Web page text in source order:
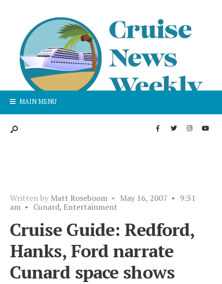
MAIN MENU
Written by Matt Roseboom • May 16, 2007 • 9:31
am • Cunard, Entertainment
Cruise Guide: Redford,
Hanks, Ford narrate
Cunard space shows